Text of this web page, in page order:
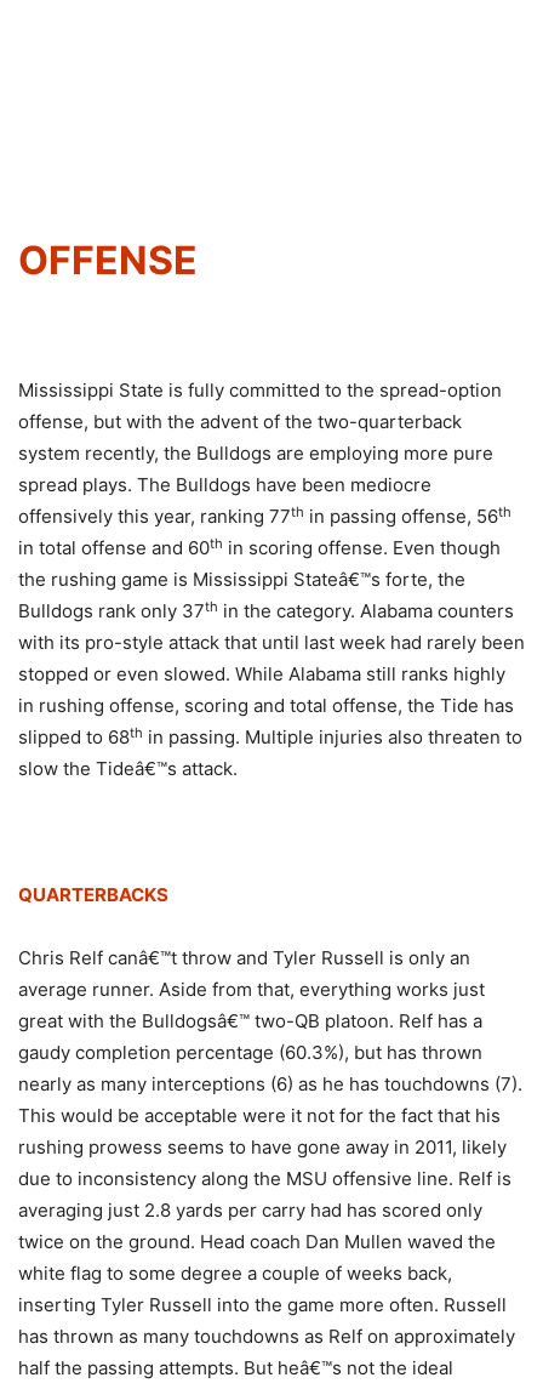
OFFENSE
Mississippi State is fully committed to the spread-option
offense, but with the advent of the two-quarterback
system recently, the Bulldogs are employing more pure
spread plays. The Bulldogs have been mediocre
offensively this year, ranking 77th in passing offense, 56th
in total offense and 60th in scoring offense. Even though
the rushing game is Mississippi Stateâ€™s forte, the
Bulldogs rank only 37th in the category. Alabama counters
with its pro-style attack that until last week had rarely been
stopped or even slowed. While Alabama still ranks highly
in rushing offense, scoring and total offense, the Tide has
slipped to 68th in passing. Multiple injuries also threaten to
slow the Tideâ€™s attack.
QUARTERBACKS
Chris Relf canâ€™t throw and Tyler Russell is only an
average runner. Aside from that, everything works just
great with the Bulldogsâ€™ two-QB platoon. Relf has a
gaudy completion percentage (60.3%), but has thrown
nearly as many interceptions (6) as he has touchdowns (7).
This would be acceptable were it not for the fact that his
rushing prowess seems to have gone away in 2011, likely
due to inconsistency along the MSU offensive line. Relf is
averaging just 2.8 yards per carry had has scored only
twice on the ground. Head coach Dan Mullen waved the
white flag to some degree a couple of weeks back,
inserting Tyler Russell into the game more often. Russell
has thrown as many touchdowns as Relf on approximately
half the passing attempts. But heâ€™s not the ideal